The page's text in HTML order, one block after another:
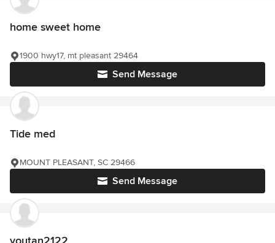
home sweet home
Send Message
1900 hwy17, mt pleasant 29464
Tide med
Send Message
MOUNT PLEASANT, SC 29466